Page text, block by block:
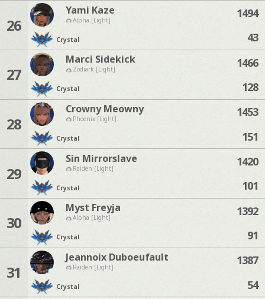
26
Yami Kaze
Alpha [Light]
Crystal
1494
43
27
Marci Sidekick
Zodiark [Light]
Crystal
1466
128
28
Crowny Meowny
Phoenix [Light]
Crystal
1453
151
29
Sin Mirrorslave
Raiden [Light]
Crystal
1420
101
30
Myst Freyja
Alpha [Light]
Crystal
1392
91
31
Jeannoix Duboeufault
Raiden [Light]
Crystal
1387
54